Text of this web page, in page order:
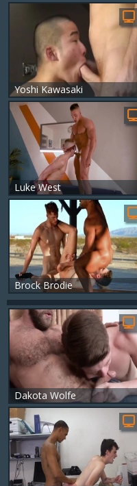
Yoshi Kawasaki
Luke West
Brock Brodie
Dakota Wolfe